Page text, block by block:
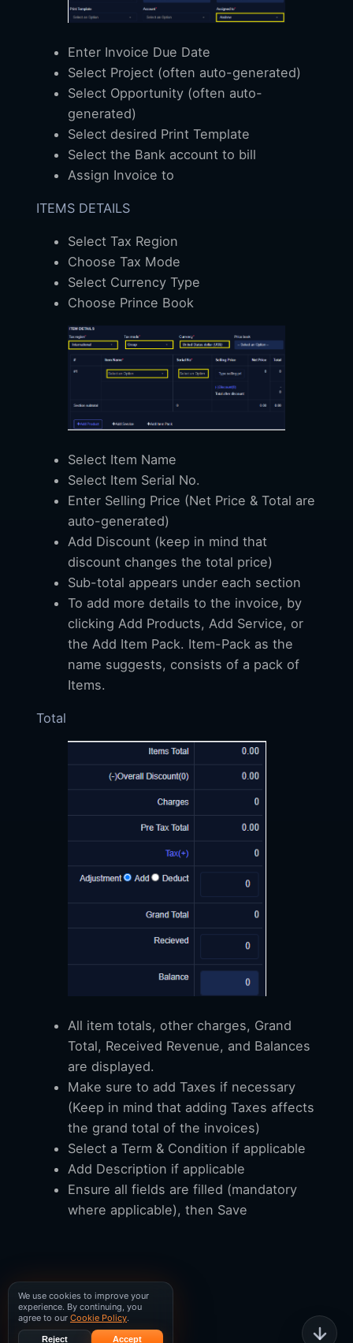
Enter Invoice Due Date
Select Project (often auto-generated)
Select Opportunity (often auto-
generated)
Select desired Print Template
Select the Bank account to bill
Assign Invoice to
ITEMS DETAILS
Select Tax Region
Choose Tax Mode
Select Currency Type
Choose Prince Book
Select Item Name
Select Item Serial No.
Enter Selling Price (Net Price & Total are
auto-generated)
Add Discount (keep in mind that
discount changes the total price)
Sub-total appears under each section
To add more details to the invoice, by
clicking Add Products, Add Service, or
the Add Item Pack. Item-Pack as the
name suggests, consists of a pack of
Items.
Total
All item totals, other charges, Grand
Total, Received Revenue, and Balances
are displayed.
Make sure to add Taxes if necessary
(Keep in mind that adding Taxes affects
the grand total of the invoices)
Select a Term & Condition if applicable
Add Description if applicable
Ensure all fields are filled (mandatory
where applicable), then Save
We use cookies to improve your
experience. By continuing, you
agree to our Cookie Policy.
Reject Accept